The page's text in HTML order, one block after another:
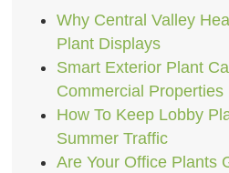
Why Central Valley
Plant Displays
Smart Exterior Plant
Commercial Properties
How To Keep Lobby
Summer Traffic
Are Your Office Plants